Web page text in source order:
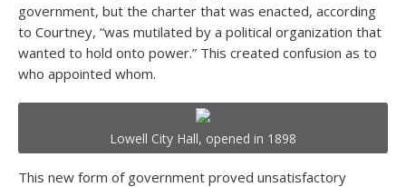
government, but the charter that was enacted, according
to Courtney, “was mutilated by a political organization that
wanted to hold onto power.” This created confusion as to
who appointed whom.
Lowell City Hall, opened in 1898
This new form of government proved unsatisfactory